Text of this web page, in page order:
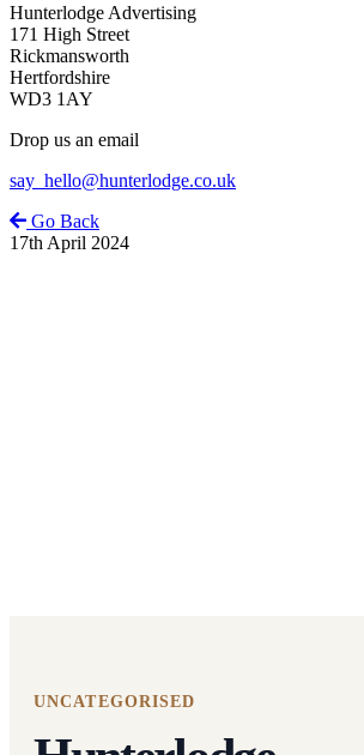
Hunterlodge Advertising
171 High Street
Rickmansworth
Hertfordshire
WD3 1AY
Drop us an email
say_hello@hunterlodge.co.uk
Go Back
17th April 2024
UNCATEGORISED